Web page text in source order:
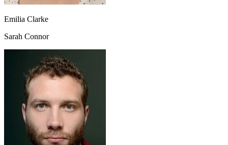
Emilia Clarke
Sarah Connor